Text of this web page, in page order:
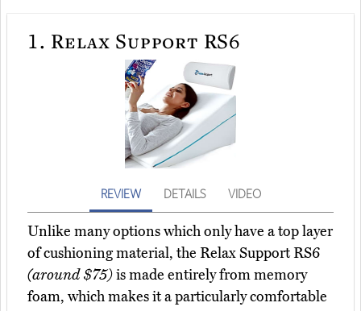
1. Relax Support RS6
REVIEW DETAILS VIDEO
Unlike many options which only have a top layer
of cushioning material, the Relax Support RS6
(around $75)is made entirely from memory
foam, which makes it a particularly comfortable